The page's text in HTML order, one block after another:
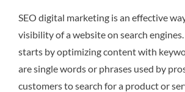
SEO digital marketing is an effective
visibility of a website on search
starts by optimizing content with
are single words or phrases used by
customers to search for a product or